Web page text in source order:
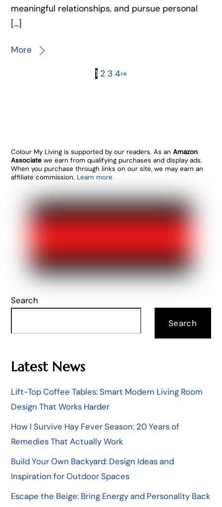
meaningful relationships, and pursue personal
[…]
More
1 2 3 4›»
Colour My Living is supported by our readers. As anAmazon
Associate we earn from qualifying purchases and display ads.
When you purchase through links on our site, we may earn an
affiliate commission. Learn more
Search
Search
Latest News
Lift-Top Coffee Tables: Smart Modern Living Room
Design That Works Harder
How I Survive Hay Fever Season: 20 Years of
Remedies That Actually Work
Build Your Own Backyard: Design Ideas and
Inspiration for Outdoor Spaces
Escape the Beige: Bring Energy and Personality Back